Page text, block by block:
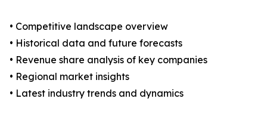
• Competitive landscape overview
• Historical data and future forecasts
• Revenue share analysis of key companies
• Regional market insights
• Latest industry trends and dynamics